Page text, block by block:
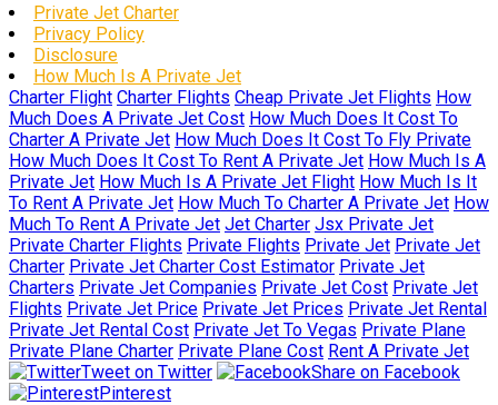
Private Jet Charter
Privacy Policy
Disclosure
How Much Is A Private Jet
Charter Flight Charter Flights Cheap Private Jet Flights How
Much Does A Private Jet Cost How Much Does It Cost To
Charter A Private Jet How Much Does It Cost To Fly Private
How Much Does It Cost To Rent A Private Jet How Much Is A
Private Jet How Much Is A Private Jet Flight How Much Is It
To Rent A Private Jet How Much To Charter A Private Jet How
Much To Rent A Private Jet Jet Charter Jsx Private Jet
Private Charter Flights Private Flights Private Jet Private Jet
Charter Private Jet Charter Cost Estimator Private Jet
Charters Private Jet Companies Private Jet Cost Private Jet
Flights Private Jet Price Private Jet Prices Private Jet Rental
Private Jet Rental Cost Private Jet To Vegas Private Plane
Private Plane Charter Private Plane Cost Rent A Private Jet
Tweet on Twitter
Share on Facebook
Pinterest